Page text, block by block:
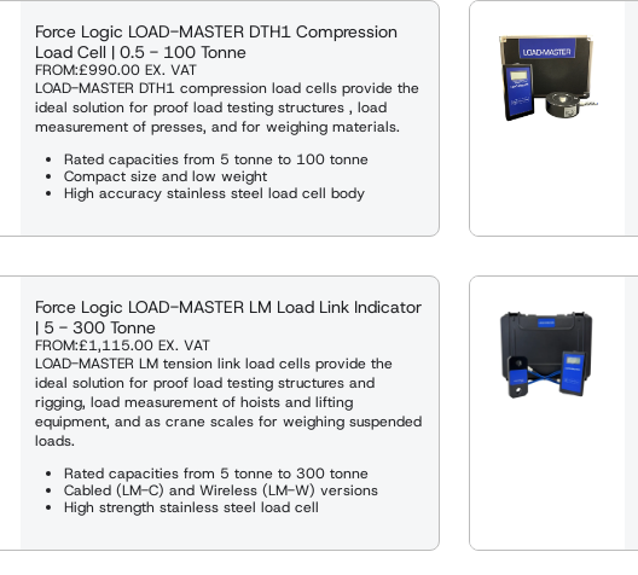
Force Logic LOAD-MASTER DTH1 Compression
Load Cell | 0.5 - 100 Tonne
FROM:£990.00 EX. VAT
LOAD-MASTER DTH1 compression load cells provide the
ideal solution for proof load testing structures , load
measurement of presses, and for weighing materials.
Rated capacities from 5 tonne to 100 tonne
Compact size and low weight
High accuracy stainless steel load cell body
Force Logic LOAD-MASTER LM Load Link Indicator
| 5 - 300 Tonne
FROM:£1,115.00 EX. VAT
LOAD-MASTER LM tension link load cells provide the
ideal solution for proof load testing structures and
rigging, load measurement of hoists and lifting
equipment, and as crane scales for weighing suspended
loads.
Rated capacities from 5 tonne to 300 tonne
Cabled (LM-C) and Wireless (LM-W) versions
High strength stainless steel load cell